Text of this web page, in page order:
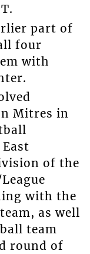
part of
four
with
Mitres in
of the
with the
as well
team
round of